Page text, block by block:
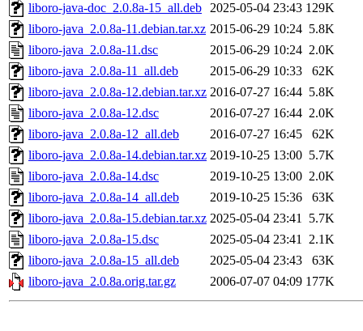
liboro-java-doc_2.0.8a-15_all.deb 2025-05-04 23:43 129K
liboro-java_2.0.8a-11.debian.tar.xz 2015-06-29 10:24 5.8K
liboro-java_2.0.8a-11.dsc
2015-06-29 10:24 2.0K
liboro-java_2.0.8a-11_all.deb
2015-06-29 10:33
62K
liboro-java_2.0.8a-12.debian.tar.xz 2016-07-27 16:44 5.8K
liboro-java_2.0.8a-12.dsc
2016-07-27 16:44 2.0K
liboro-java_2.0.8a-12_all.deb
2016-07-27 16:45
62K
liboro-java_2.0.8a-14.debian.tar.xz 2019-10-25 13:00 5.7K
liboro-java_2.0.8a-14.dsc
2019-10-25 13:00 2.0K
liboro-java_2.0.8a-14_all.deb
2019-10-25 15:36
63K
liboro-java_2.0.8a-15.debian.tar.xz 2025-05-04 23:41 5.7K
liboro-java_2.0.8a-15.dsc
2025-05-04 23:41 2.1K
liboro-java_2.0.8a-15_all.deb
2025-05-04 23:43
63K
liboro-java_2.0.8a.orig.tar.gz
2006-07-07 04:09 177K